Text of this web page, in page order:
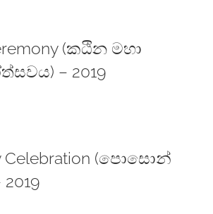
(කඨින මහා
– 2019
Celebration (පොසොන්